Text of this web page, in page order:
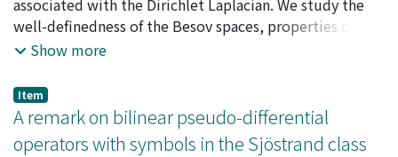
IWABUCHI, Tsukasa
associated with the Dirichlet Laplacian. We study the
well-definedness of the Besov spaces, properties of
semigroup generated by the fractional Laplacian, and
Show more
Item
A remark on bilinear pseudo-differential
operators with symbols in the Sjöstrand class